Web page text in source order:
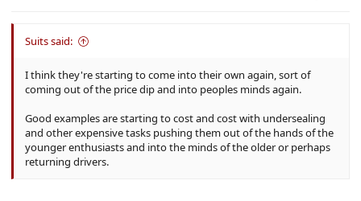
Suits said:
I think they're starting to come into their own again, sort of
coming out of the price dip and into peoples minds again.
Good examples are starting to cost and cost with undersealing
and other expensive tasks pushing them out of the hands of the
younger enthusiasts and into the minds of the older or perhaps
returning drivers.